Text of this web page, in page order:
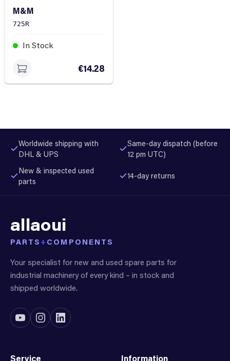
M&M
725R
In Stock
€14.28
Worldwide shipping with
DHL & UPS
Same-day dispatch (before
12 pm UTC)
New & inspected used
parts
14-day returns
allaoui
PARTS + COMPONENTS
Your specialist for new and used spare parts for
industrial machinery of every kind – in stock and
shipped worldwide.
Service Information